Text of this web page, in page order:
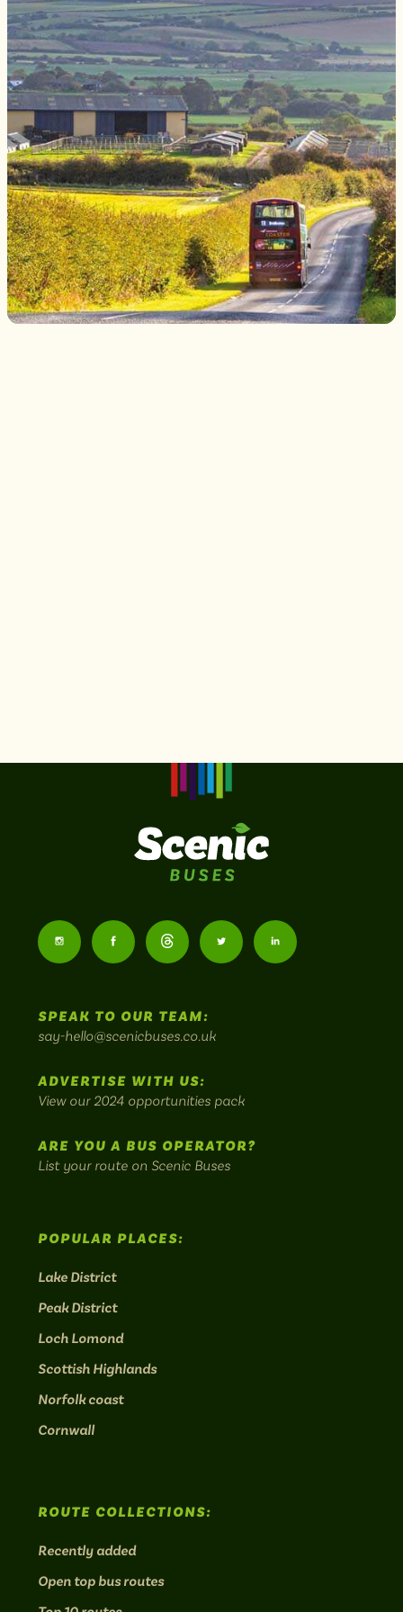
Buses
-
Britain's
scenic
bus
Follow
on
Follow
on
Follow
on
Follow Follow
SPEAK TO OUR TEAM:
say-hello@scenicbuses.co.uk
ADVERTISE WITH US:
View our 2024 opportunities pack
ARE YOU A BUS OPERATOR?
List your route on Scenic Buses
POPULAR PLACES:
Lake District
Peak District
Loch Lomond
Scottish Highlands
Norfolk coast
Cornwall
ROUTE COLLECTIONS:
Recently added
Open top bus routes